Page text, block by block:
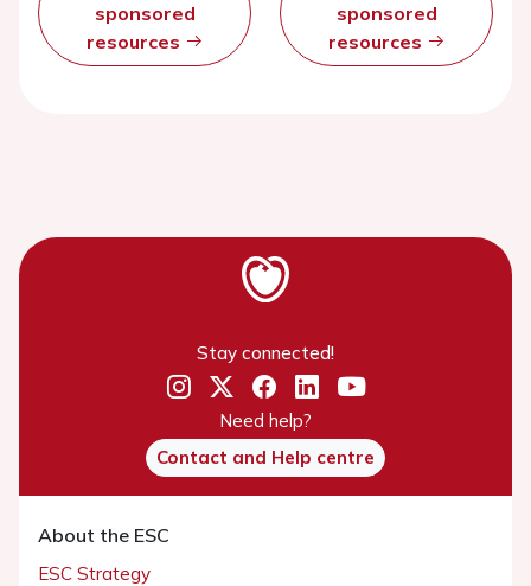
sponsored
resources
sponsored
resources
Stay connected!
Need help?
Contact and Help centre
About the ESC
ESC Strategy